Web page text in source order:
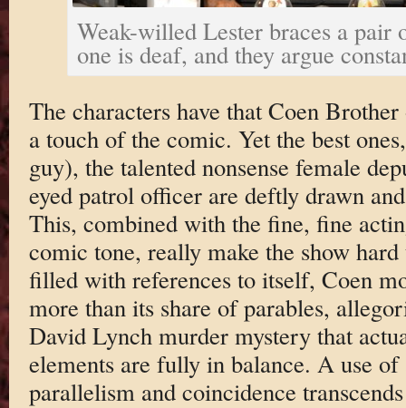
Weak-willed Lester braces a pair
one is deaf, and they argue
The characters have that Coen
a touch of the comic. Yet the best
guy), the talented nonsense female
eyed patrol officer are deftly drawn
This, combined with the fine, fine
comic tone, really make the show
filled with references to itself, Coen
more than its share of parables,
David Lynch murder mystery that
elements are fully in balance. A use
parallelism and coincidence